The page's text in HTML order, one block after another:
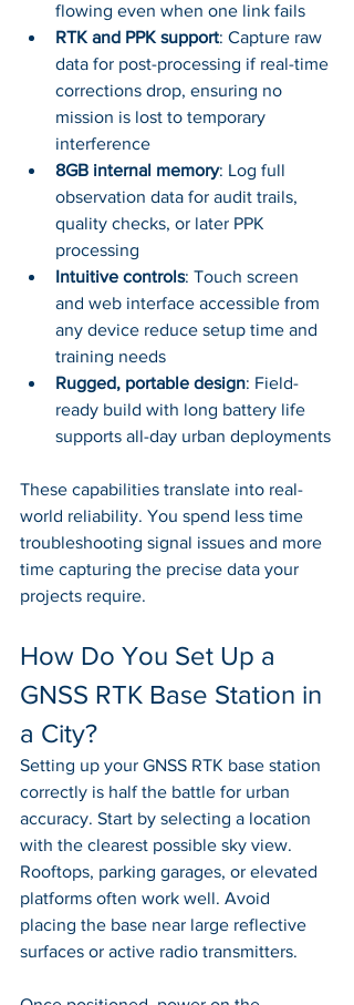
flowing even when one link fails
RTK and PPK support: Capture raw
data for post-processing if real-time
corrections drop, ensuring no
mission is lost to temporary
interference
8GB internal memory: Log full
observation data for audit trails,
quality checks, or later PPK
processing
Intuitive controls: Touch screen
and web interface accessible from
any device reduce setup time and
training needs
Rugged, portable design: Field-
ready build with long battery life
supports all-day urban deployments
These capabilities translate into real-
world reliability. You spend less time
troubleshooting signal issues and more
time capturing the precise data your
projects require.
How Do You Set Up a
GNSS RTK Base Station in
a City?
Setting up your GNSS RTK base station
correctly is half the battle for urban
accuracy. Start by selecting a location
with the clearest possible sky view.
Rooftops, parking garages, or elevated
platforms often work well. Avoid
placing the base near large reflective
surfaces or active radio transmitters.